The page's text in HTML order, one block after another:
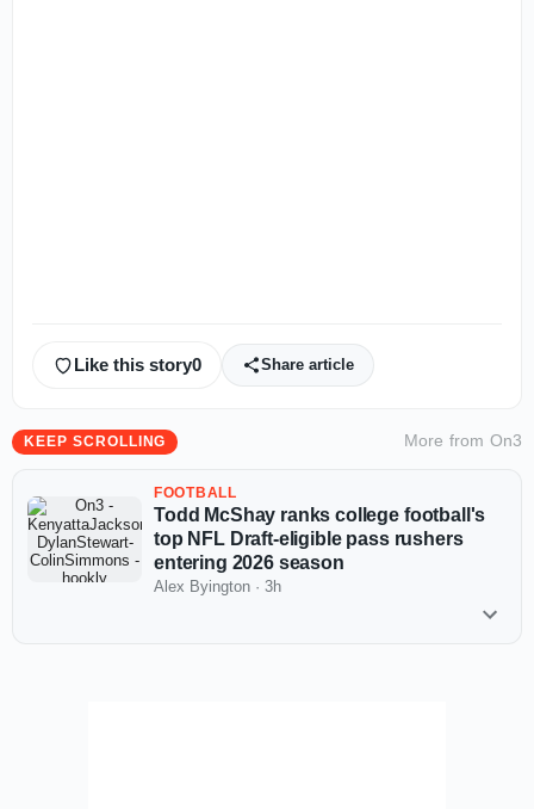
Like this story0 Share article
KEEP SCROLLING More from On3
FOOTBALL
Todd McShay ranks college football's
top NFL Draft-eligible pass rushers
entering 2026 season
Alex Byington · 3h